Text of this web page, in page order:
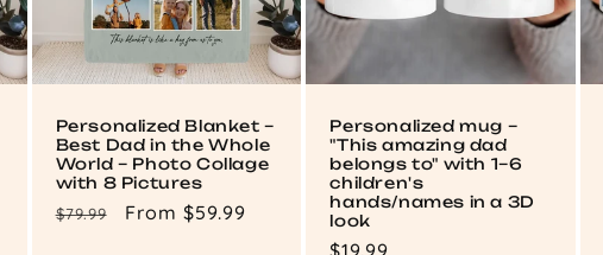
Personalized Blanket –
Best Dad in the Whole
World – Photo Collage
with 8 Pictures
Regular
$79.99
Sale
From $59.99
Personalized mug –
"This amazing dad
belongs to" with 1–6
children's
hands/names in a 3D
look